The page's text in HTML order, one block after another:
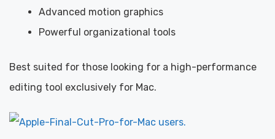
Advanced motion graphics
Powerful organizational tools
Best suited for those looking for a high-performance
editing tool exclusively for Mac.